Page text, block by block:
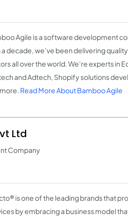
Agile is a software development
a decade, we’ve been delivering
all over the world. We’re experts in
and Adtech, Shopify solutions
Read More About Bamboo Agile
Ltd
Company
is one of the leading brands that
by embracing a business model